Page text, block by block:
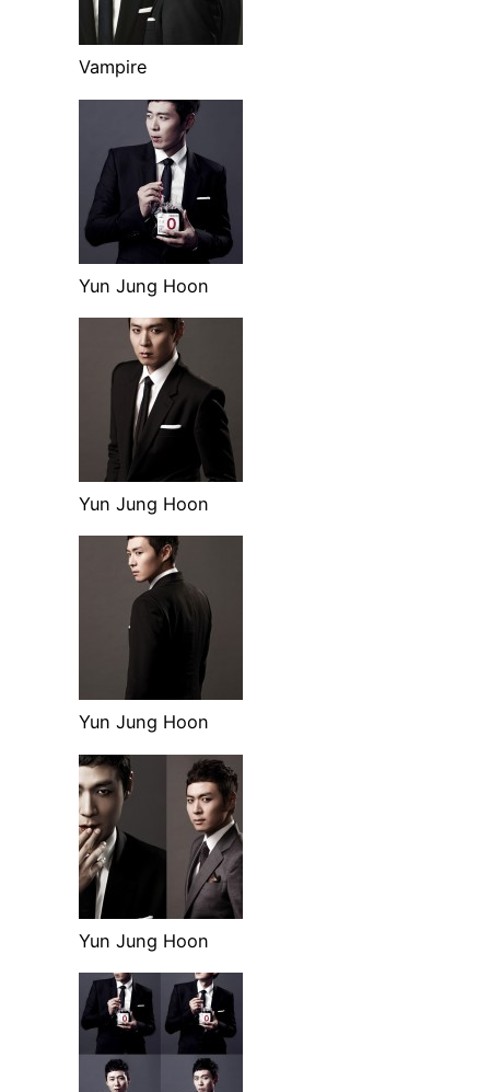
Vampire
Yun Jung Hoon
Yun Jung Hoon
Yun Jung Hoon
Yun Jung Hoon